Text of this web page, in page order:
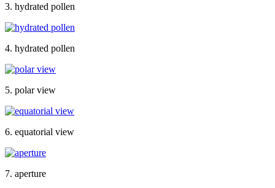
3. hydrated pollen
4. hydrated pollen
5. polar view
6. equatorial view
7. aperture